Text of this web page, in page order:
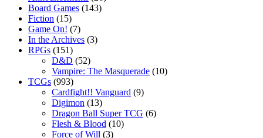
Board Games (143)
Fiction (15)
Game On! (7)
In the Archives (3)
RPGs (151)
D&D (52)
Vampire: The Masquerade (10)
TCGs (993)
Cardfight!! Vanguard (9)
Digimon (13)
Dragon Ball Super TCG (6)
Flesh & Blood (10)
Force of Will (3)